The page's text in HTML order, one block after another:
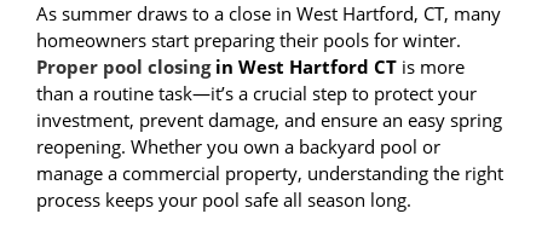
As summer draws to a close in West Hartford, CT, many
homeowners start preparing their pools for winter.
Proper pool closingin West Hartford CT is more
than a routine task—it’s a crucial step to protect your
investment, prevent damage, and ensure an easy spring
reopening. Whether you own a backyard pool or
manage a commercial property, understanding the right
process keeps your pool safe all season long.